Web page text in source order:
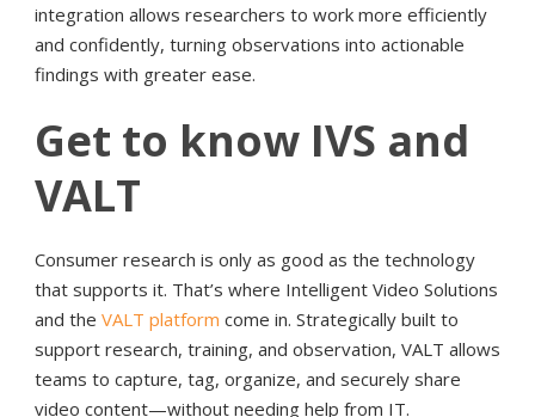
integration allows researchers to work more efficiently
and confidently, turning observations into actionable
findings with greater ease.
Get to know IVS and
VALT
Consumer research is only as good as the technology
that supports it. That’s where Intelligent Video Solutions
and the VALT platform come in. Strategically built to
support research, training, and observation, VALT allows
teams to capture, tag, organize, and securely share
video content—without needing help from IT.